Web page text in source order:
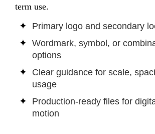
term use.
Primary logo and secondary
Wordmark, symbol, or
options
Clear guidance for scale,
usage
Production-ready files for
motion